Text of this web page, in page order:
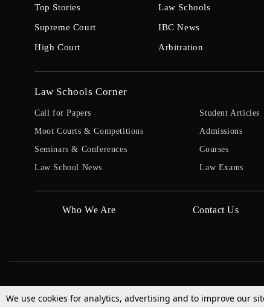
Top Stories
Supreme Court
High Court
Law Schools
IBC News
Arbitration
Law Schools Corner
Call for Papers
Moot Courts & Competitions
Seminars & Conferences
Law School News
Student Articles
Admissions
Courses
Law Exams
Who We Are Contact Us
We use cookies for analytics, advertising and to improve our